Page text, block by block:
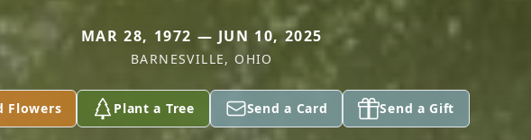
MAR 28, 1972 — JUN 10, 2025
BARNESVILLE, OHIO
Flowers Plant a Tree Send a Card Send a Gift